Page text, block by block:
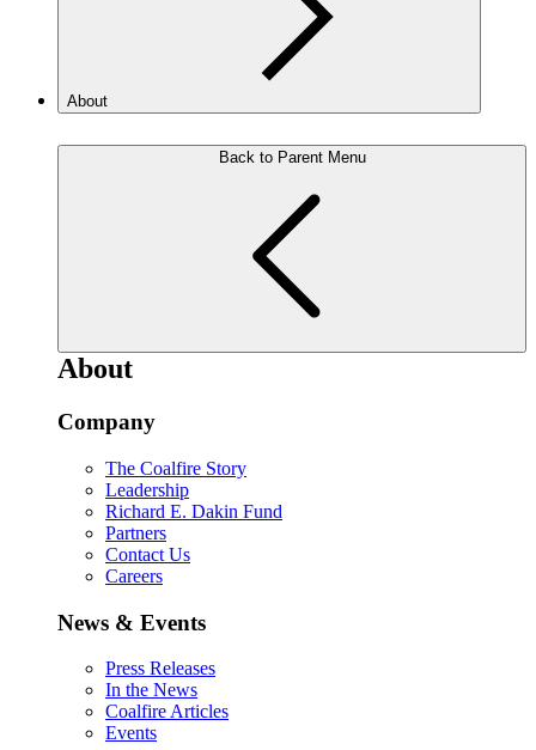
About
Back to Parent Menu
About
Company
The Coalfire Story
Leadership
Richard E. Dakin Fund
Partners
Contact Us
Careers
News & Events
Press Releases
In the News
Coalfire Articles
Events